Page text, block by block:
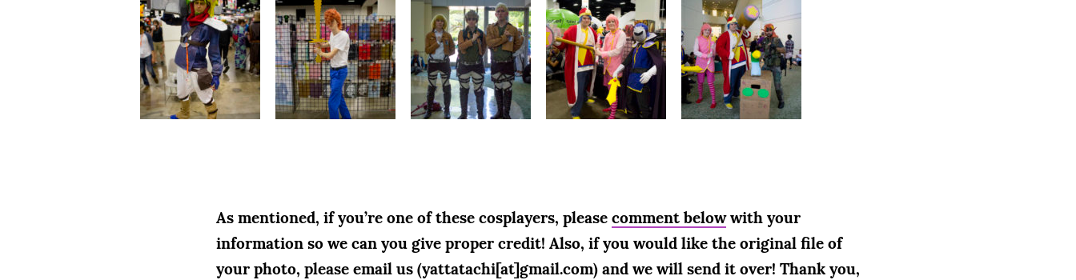
As mentioned, if you’re one of these cosplayers, please comment belowwith your
information so we can you give proper credit! Also, if you would like the original file of
your photo, please email us (yattatachi[at]gmail.com) and we will send it over! Thank you,